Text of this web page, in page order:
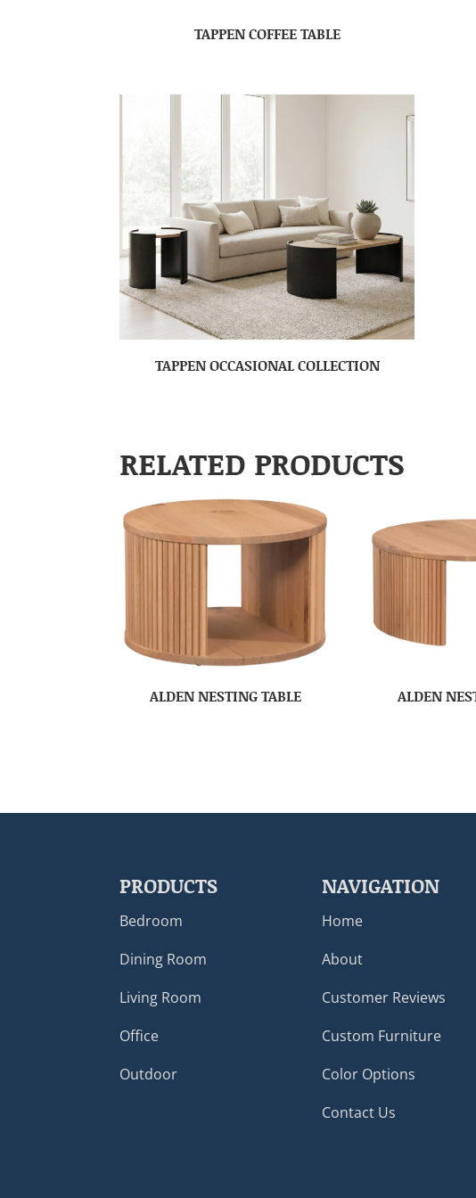
TAPPEN COFFEE TABLE
TAPPEN OCCASIONAL COLLECTION
RELATED PRODUCTS
ALDEN NESTING TABLE ALDEN
PRODUCTS
Bedroom
Dining Room
Living Room
Office
Outdoor
NAVIGATION
Home
About
Customer Reviews
Custom Furniture
Color Options
Contact Us